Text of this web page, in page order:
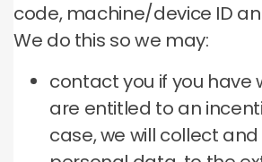
code, machine/device ID
We do this so we may:
contact you if you have
are entitled to an
case, we will collect